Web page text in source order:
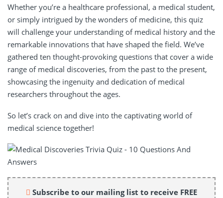
Whether you’re a healthcare professional, a medical student,
or simply intrigued by the wonders of medicine, this quiz
will challenge your understanding of medical history and the
remarkable innovations that have shaped the field. We’ve
gathered ten thought-provoking questions that cover a wide
range of medical discoveries, from the past to the present,
showcasing the ingenuity and dedication of medical
researchers throughout the ages.
So let’s crack on and dive into the captivating world of
medical science together!
Subscribe to our mailing list to receive FREE